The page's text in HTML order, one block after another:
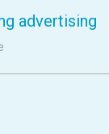
advertising